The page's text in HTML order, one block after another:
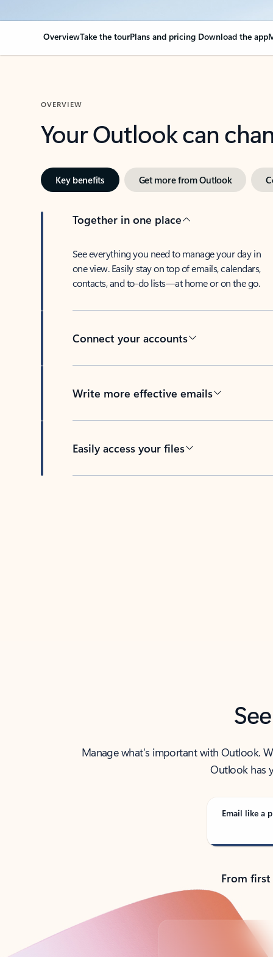
OverviewTake the tourPlans and pricing Download the app
OVERVIEW
Your Outlook can
Key benefits Get more from Outlook
Together in one place
See everything you need to manage your day in
one view. Easily stay on top of emails, calendars,
contacts, and to-do lists—at home or on the go.
Connect your accounts
Write more effective emails
Easily access your files
Manage what’s important with Outlook.
Outlook has
Email like a
From